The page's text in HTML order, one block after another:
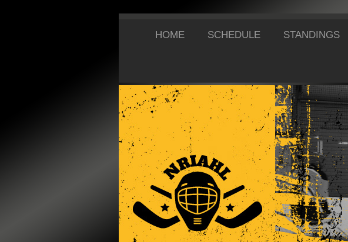
HOME SCHEDULE STANDINGS